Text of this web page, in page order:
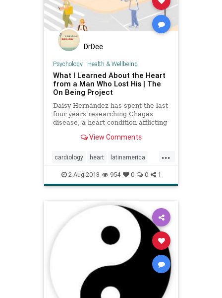
DrDee
Psychology| Health & Wellbeing
What I Learned About the Heart
from a Man Who Lost His | The
On Being Project
Daisy Hernández has spent the last
four years researching Chagas
disease, a heart condition afflicting
Latin America. But she has also
metaphorical condition — and what
happens we we stop
View Comments
...
cardiology heart latinamerica
listen metaphor mindbody
parasite
2-Aug-2018 954 0 0 1